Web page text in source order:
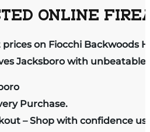
ONLINE
on Fiocchi Backwoods
Jacksboro with
Purchase.
– Shop with confidence